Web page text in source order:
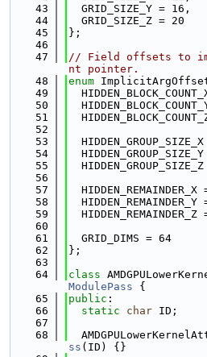
   43
  GRID_SIZE_Y = 16,
   44
  GRID_SIZE_Z = 20
   45
};
   46
   47
// Field offsets to
nt pointer.
   48
enum
   49
   50
   51
   52
   53
HIDDEN_GROUP_SIZE_X
   54
HIDDEN_GROUP_SIZE_Y
   55
HIDDEN_GROUP_SIZE_Z
   56
   57
HIDDEN_REMAINDER_X
   58
HIDDEN_REMAINDER_Y
   59
HIDDEN_REMAINDER_Z
   60
   61
  GRID_DIMS = 64
   62
};
   63
   64
class
ModulePass {
   65
public :
   66
static char ID;
   67
   68
ss (ID) {}